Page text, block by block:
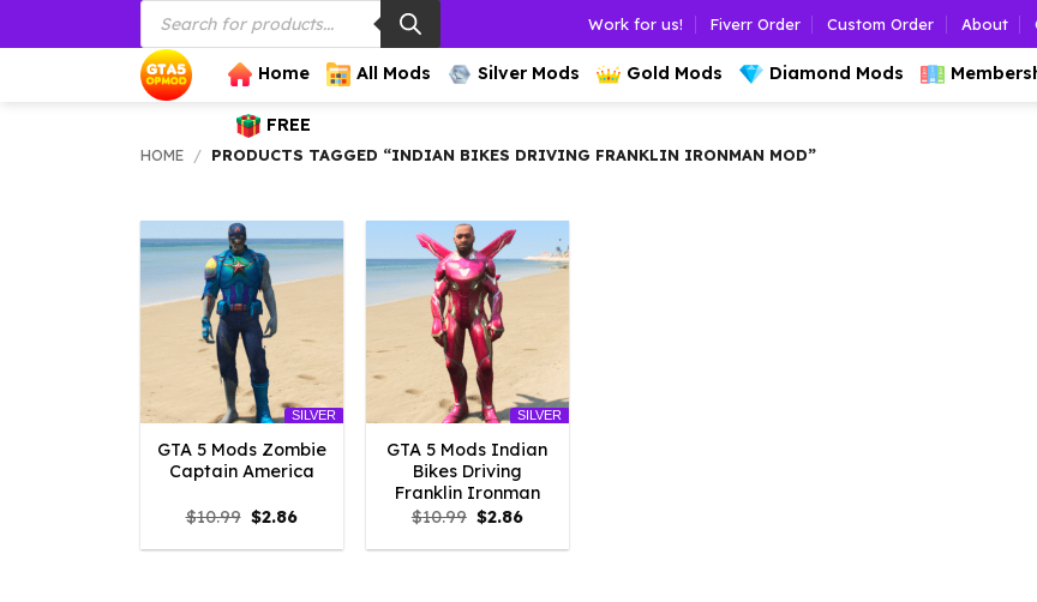
to
Products
search
Work for us! Fiverr Order Custom Order About
Home All Mods Silver Mods Gold Mods Diamond Mods
FREE
HOME / PRODUCTS TAGGED “INDIAN BIKES DRIVING FRANKLIN IRONMAN MOD”
SILVER
GTA 5 Mods Zombie
Captain America
$10.99 Original
price
was:
$2.86Current
is:
SILVER
GTA 5 Mods Indian
Bikes Driving
Franklin Ironman
$10.99 Original
price
was:
$2.86Current
is: